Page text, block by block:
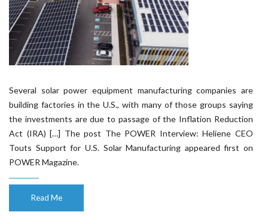
Several solar power equipment manufacturing companies are
building factories in the U.S., with many of those groups saying
the investments are due to passage of the Inflation Reduction
Act (IRA) […] The post The POWER Interview: Heliene CEO
Touts Support for U.S. Solar Manufacturing appeared first on
POWER Magazine.
Read Me